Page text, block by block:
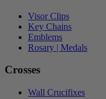
Visor Clips
Key Chains
Emblems
Rosary | Medals
Crosses
Wall Crucifixes